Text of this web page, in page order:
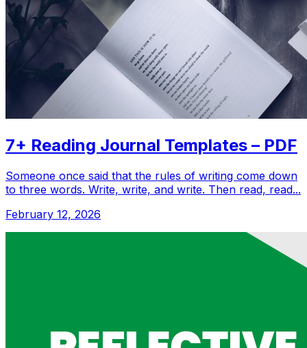
7+ Reading Journal Templates – PDF
Someone once said that the rules of writing come down
to three words. Write, write, and write. Then read, read...
February 12, 2026